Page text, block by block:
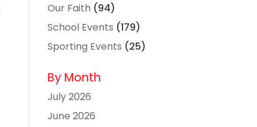
Our Faith (94)
School Events (179)
Sporting Events (25)
By Month
July 2026
June 2026